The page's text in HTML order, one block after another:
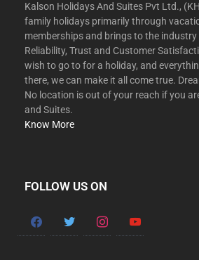
Kalson Holidays And Suites Pvt Ltd.,
family holidays primarily through
memberships and brings to the industry
Reliability, Trust and Customer
wish to go to for a holiday, and
there, we can make it all come true.
No location is out of your reach if you
and Suites.
Know More
FOLLOW US ON